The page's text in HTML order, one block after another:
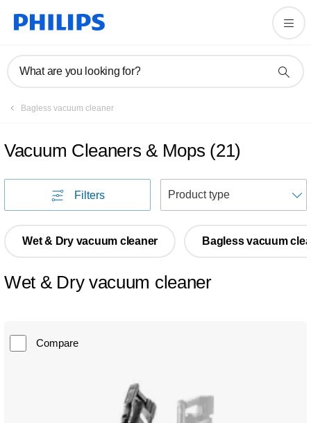
What are you looking for?
Bagless vacuum cleaner
Vacuum Cleaners & Mops (21)
Filters
Wet & Dry vacuum cleaner Bagless vacuum
Wet & Dry vacuum cleaner
Compare